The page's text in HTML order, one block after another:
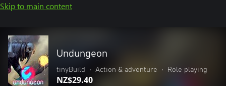
Skip to main content
Undungeon
tinyBuild • Action & adventure • Role playing
NZ$29.40